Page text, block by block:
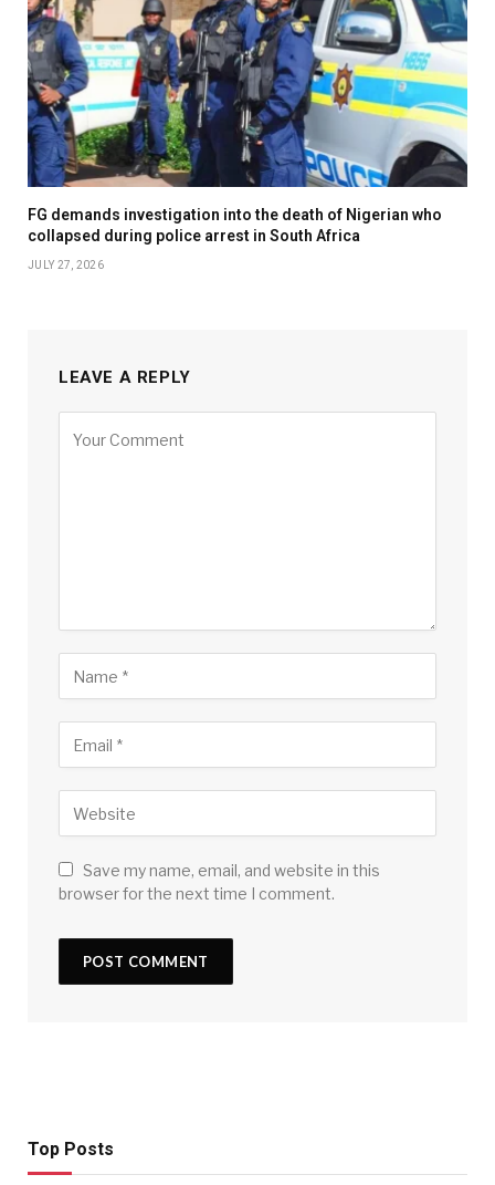
FG demands investigation into the death of Nigerian who
collapsed during police arrest in South Africa
JULY 27, 2026
LEAVE A REPLY
Save my name, email, and website in this
browser for the next time I comment.
Top Posts